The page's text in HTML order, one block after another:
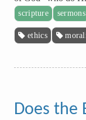
scripture sermons
ethics
Does the